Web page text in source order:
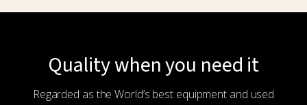
Quality when you need it
Regarded as the World’s best equipment and used